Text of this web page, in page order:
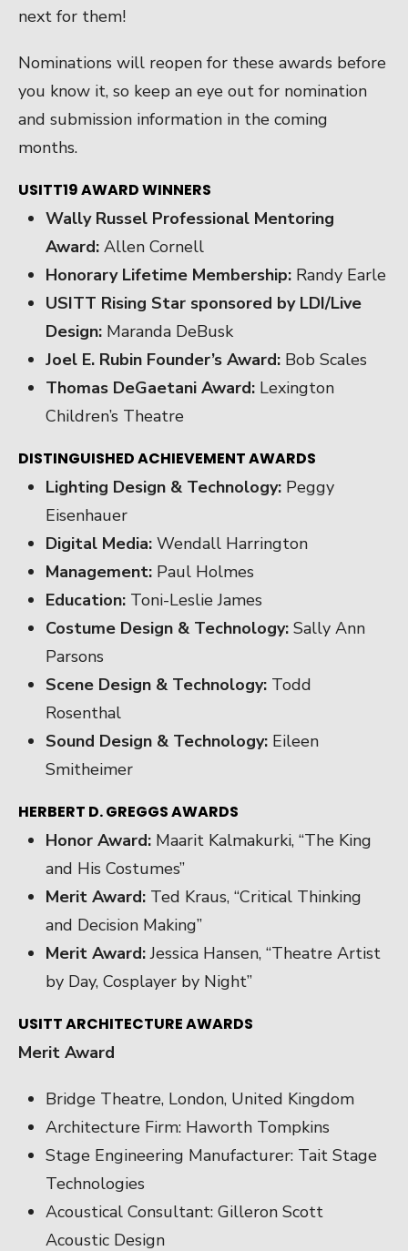
next for them!
Nominations will reopen for these awards before
you know it, so keep an eye out for nomination
and submission information in the coming
months.
USITT19 AWARD WINNERS
Wally Russel Professional Mentoring
Award: Allen Cornell
Honorary Lifetime Membership: Randy Earle
USITT Rising Star sponsored by LDI/Live
Design: Maranda DeBusk
Joel E. Rubin Founder’s Award: Bob Scales
Thomas DeGaetani Award: Lexington
Children’s Theatre
DISTINGUISHED ACHIEVEMENT AWARDS
Lighting Design & Technology: Peggy
Eisenhauer
Digital Media: Wendall Harrington
Management: Paul Holmes
Education: Toni-Leslie James
Costume Design & Technology: Sally Ann
Parsons
Scene Design & Technology: Todd
Rosenthal
Sound Design & Technology: Eileen
Smitheimer
HERBERT D. GREGGS AWARDS
Honor Award: Maarit Kalmakurki, “The King
and His Costumes”
Merit Award: Ted Kraus, “Critical Thinking
and Decision Making”
Merit Award:Jessica Hansen, “Theatre Artist
by Day, Cosplayer by Night”
USITT ARCHITECTURE AWARDS
Merit Award
Bridge Theatre, London, United Kingdom
Architecture Firm: Haworth Tompkins
Stage Engineering Manufacturer: Tait Stage
Technologies
Acoustical Consultant: Gilleron Scott
Acoustic Design